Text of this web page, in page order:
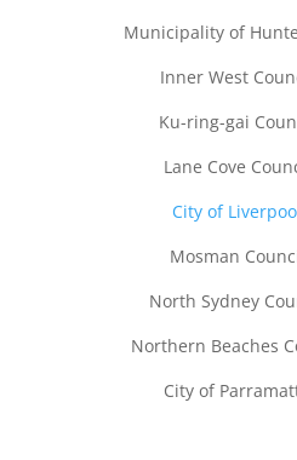
Municipality of
Inner West
Ku-ring-gai
Lane Cove
City of
Mosman
North Sydney
Northern Beaches
City of